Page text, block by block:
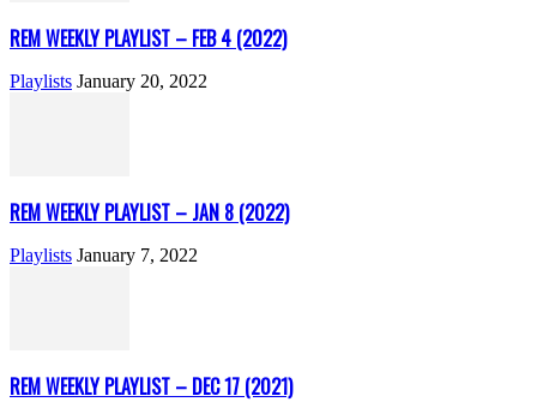
REM WEEKLY PLAYLIST – FEB 4 (2022)
Playlists January 20, 2022
REM WEEKLY PLAYLIST – JAN 8 (2022)
Playlists January 7, 2022
REM WEEKLY PLAYLIST – DEC 17 (2021)